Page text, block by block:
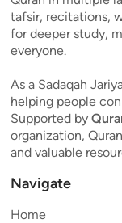
tafsir, recitations,
for deeper study,
everyone.
As a Sadaqah
helping people
Supported by
organization,
and valuable
Navigate
Home